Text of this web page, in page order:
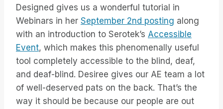
Designed gives us a wonderful tutorial in
Webinars in her September 2nd posting along
with an introduction to Serotek’s Accessible
Event, which makes this phenomenally useful
tool completely accessible to the blind, deaf,
and deaf-blind. Desiree gives our AE team a lot
of well-deserved pats on the back. That’s the
way it should be because our people are out